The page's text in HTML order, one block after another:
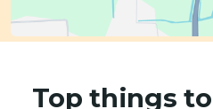
Top things